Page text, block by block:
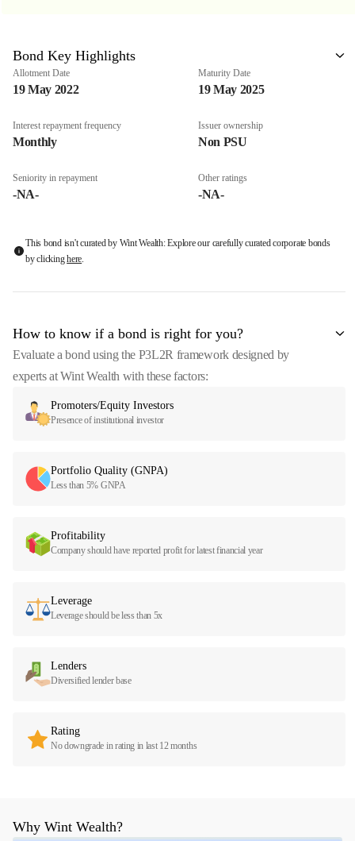
Bond Key Highlights
Allotment Date
19 May 2022
Maturity Date
19 May 2025
Interest repayment frequency
Monthly
Issuer ownership
Non PSU
Seniority in repayment
-NA-
Other ratings
-NA-
This bond isn't curated by Wint Wealth: Explore our carefully curated corporate bonds
by clickinghere
How to know if a bond is right for you?
Evaluate a bond using the P3L2R framework designed by
experts at Wint Wealth with these factors:
Promoters/Equity Investors
Presence of institutional investor
Portfolio Quality (GNPA)
Less than 5% GNPA
Profitability
Company should have reported profit for latest financial year
Leverage
Leverage should be less than 5x
Lenders
Diversified lender base
Rating
No downgrade in rating in last 12 months
Why Wint Wealth?